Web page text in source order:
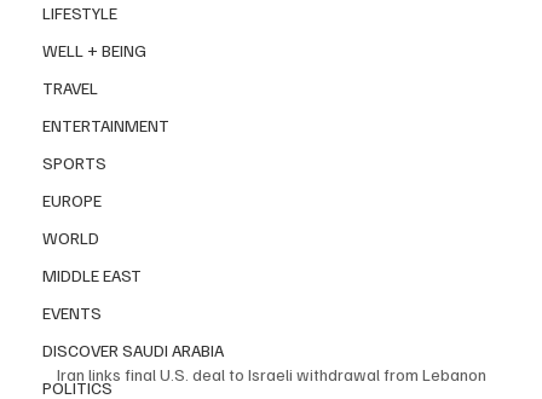
LIFESTYLE
WELL + BEING
TRAVEL
ENTERTAINMENT
SPORTS
EUROPE
WORLD
MIDDLE EAST
EVENTS
DISCOVER SAUDI ARABIA
POLITICS
Iran links final U.S. deal to Israeli withdrawal from Lebanon